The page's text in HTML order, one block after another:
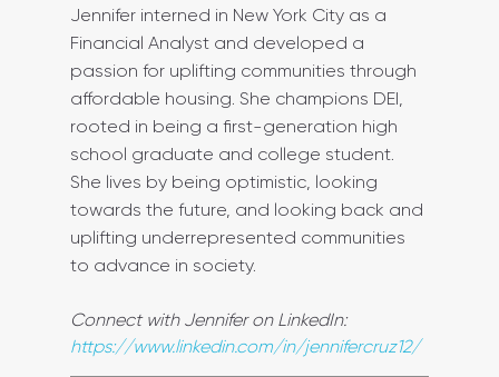
Jennifer interned in New York City as a
Financial Analyst and developed a
passion for uplifting communities through
affordable housing. She champions DEI,
rooted in being a first-generation high
school graduate and college student.
She lives by being optimistic, looking
towards the future, and looking back and
uplifting underrepresented communities
to advance in society.
Connect with Jennifer on LinkedIn:
https://www.linkedin.com/in/jennifercruz12/